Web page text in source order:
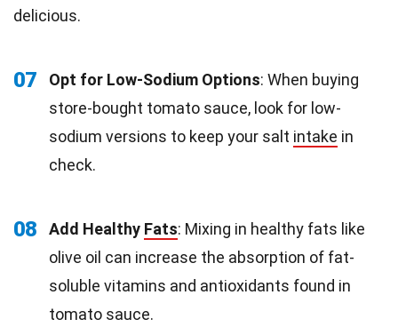
delicious.
07 Opt for Low-Sodium Options: When buying
store-bought tomato sauce, look for low-
sodium versions to keep your salt intake in
check.
08 Add Healthy Fats: Mixing in healthy fats like
olive oil can increase the absorption of fat-
soluble vitamins and antioxidants found in
tomato sauce.